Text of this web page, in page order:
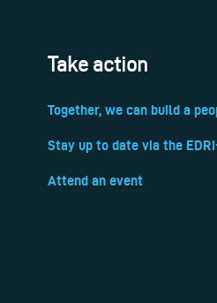
Take action
Together, we can build a
Stay up to date via the
Attend an event